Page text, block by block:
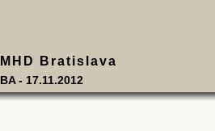
MHD Bratislava
BA - 17.11.2012